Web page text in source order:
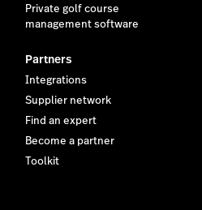
Private golf course
management software
Partners
Integrations
Supplier network
Find an expert
Become a partner
Toolkit